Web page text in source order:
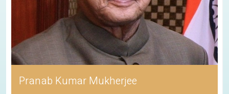
Pranab Kumar Mukherjee